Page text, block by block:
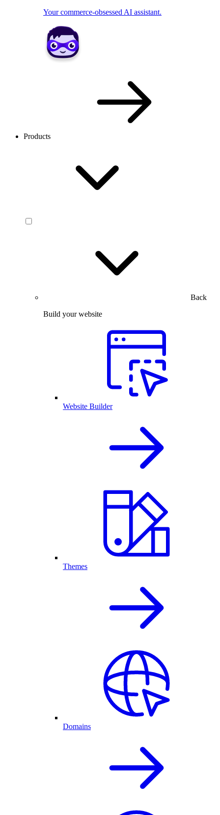
Your commerce-obsessed AI assistant.
Products
Back
Build your website
Website Builder
Themes
Domains